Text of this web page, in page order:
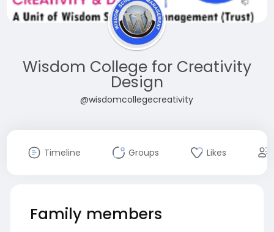
Wisdom College for Creativity
Design
@wisdomcollegecreativity
Timeline Groups Likes
Family members